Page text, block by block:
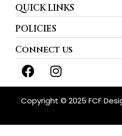
QUICK LINKS
POLICIES
Connect us
F
a
c
e
o
I
n
s
t
g
Copyright © 2025 FCF